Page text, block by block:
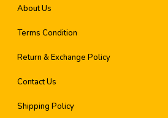
About Us
Terms Condition
Return & Exchange Policy
Contact Us
Shipping Policy